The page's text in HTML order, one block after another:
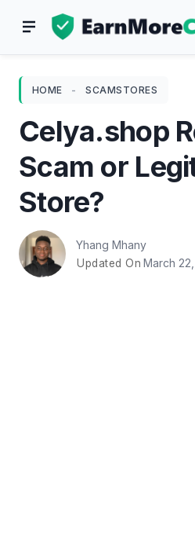
HOME - SCAMSTORES
Celya.shop
Scam or
Store?
Yhang Mhany
Updated On March